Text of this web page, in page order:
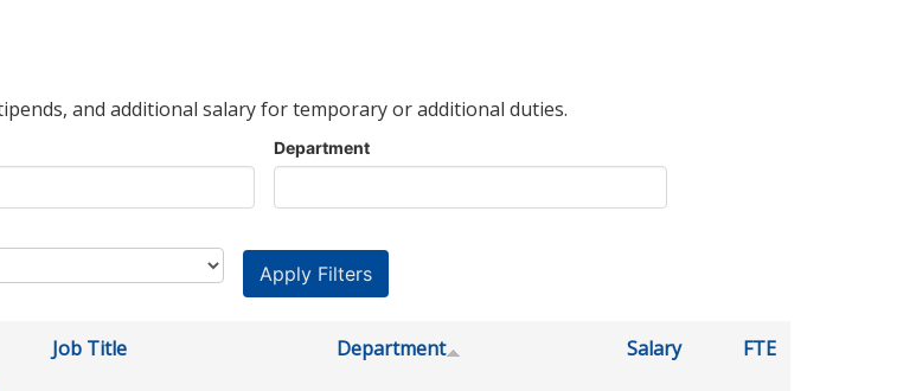
and additional salary for temporary or additional duties.
Department
Job Title Department Salary FTE